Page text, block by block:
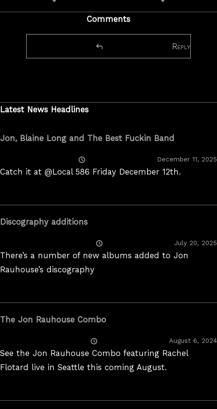
Comments
Reply
Latest News Headlines
Jon, Blaine Long and The Best Fuckin Band
On
December 11, 2025
Catch it at @Local 586 Friday December 12th.
Discography additions
On
July 20, 2025
There’s a number of new albums added to Jon
Rauhouse’s discography
The Jon Rauhouse Combo
On
August 6, 2024
See the Jon Rauhouse Combo featuring Rachel
Flotard live in Seattle this coming August.